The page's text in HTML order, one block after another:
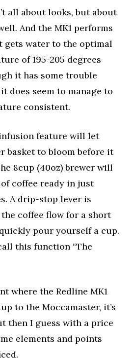
all about looks, but about
And the MK1 performs
gets water to the optimal
of 195-205 degrees
it has some trouble
does seem to manage to
consistent.
feature will let
basket to bloom before it
8cup (40oz) brewer will
coffee ready in just
A drip-stop lever is
coffee flow for a short
pour yourself a cup.
this function “The
where the Redline MK1
to the Moccamaster, it’s
then I guess with a price
elements and points